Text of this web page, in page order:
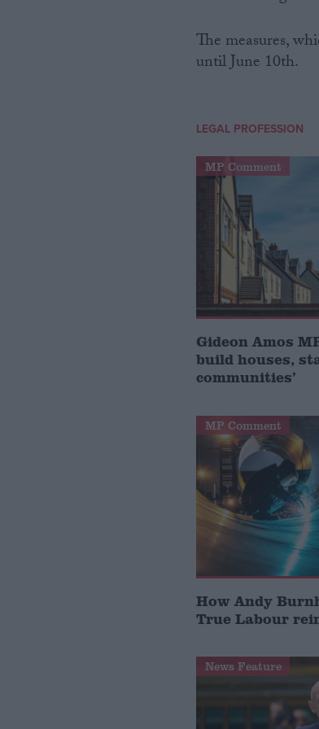
The measures,
until June 10th.
LEGAL PROFESSION
MP Comment
Gideon Amos
build houses,
communities’
MP Comment
How Andy
True Labour
News Feature